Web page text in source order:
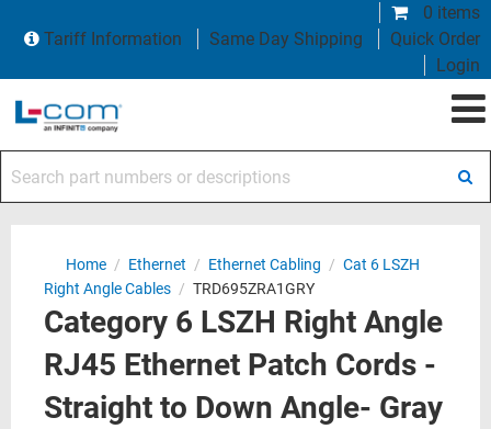
0 items
Tariff Information
Same Day Shipping
Quick Order
Login
Home / Ethernet / Ethernet Cabling / Cat 6 LSZH
Right Angle Cables / TRD695ZRA1GRY
Category 6 LSZH Right Angle
RJ45 Ethernet Patch Cords -
Straight to Down Angle- Gray